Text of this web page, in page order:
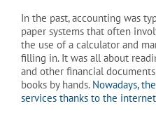
In the past, accounting was
paper systems that often
the use of a calculator and
filling in. It was all about
and other financial
books by hands. Nowadays,
services thanks to the